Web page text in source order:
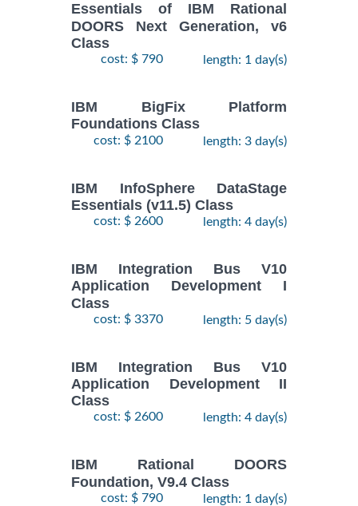
Essentials of IBM Rational
DOORS Next Generation, v6
Class
cost: $ 790 length: 1 day(s)
IBM BigFix Platform
Foundations Class
cost: $ 2100 length: 3 day(s)
IBM InfoSphere DataStage
Essentials (v11.5) Class
cost: $ 2600 length: 4 day(s)
IBM Integration Bus V10
Application Development I
Class
cost: $ 3370 length: 5 day(s)
IBM Integration Bus V10
Application Development II
Class
cost: $ 2600 length: 4 day(s)
IBM Rational DOORS
Foundation, V9.4 Class
cost: $ 790 length: 1 day(s)